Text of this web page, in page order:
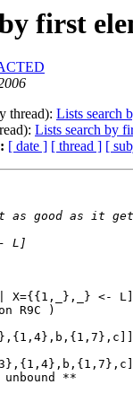
first
thread): Lists search
Lists search by
[ date ] [ thread ] [
X={{1,_},_} <-
R9C )
**